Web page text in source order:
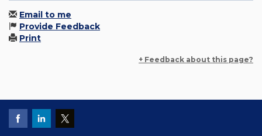
Email to me
Provide Feedback
Print
+ Feedback about this page?